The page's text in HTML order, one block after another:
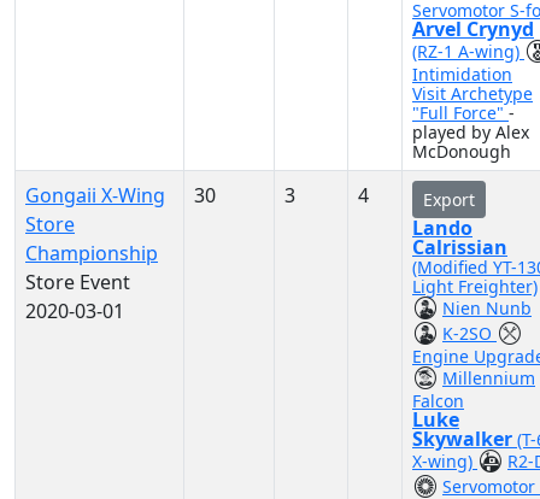
Servomotor S-
Arvel Crynyd
(RZ-1 A-wing)
Intimidation
Visit Archetype
"Full Force"-
played by Alex
McDonough
Gongaii X-Wing
Store
Championship
Store Event
2020-03-01
30 3 4 Export
Lando
Calrissian
(Modified YT-
Light Freighter)
Nien Nunb
K-2SO
Engine
Millennium
Falcon
Luke
Skywalker
X-wing)
R2-
Servomotor